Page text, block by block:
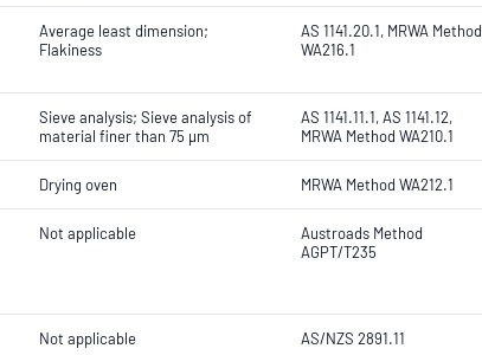
Average least dimension;
Flakiness
AS 1141.20.1, MRWA Method
WA216.1
Sieve analysis; Sieve analysis of
material finer than 75 µm
AS 1141.11.1, AS 1141.12,
MRWA Method WA210.1
Drying oven MRWA Method WA212.1
Not applicable
Austroads Method
AGPT/T235
Not applicable AS/NZS 2891.11